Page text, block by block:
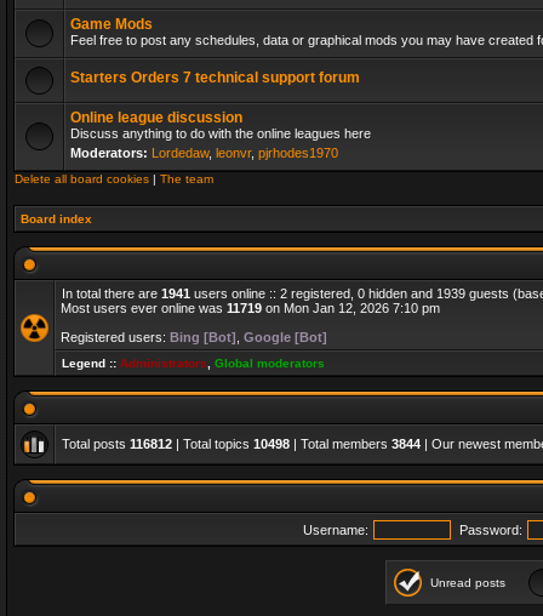
Game Mods
Feel free to post any schedules, data or graphical mods you may have created
Starters Orders 7 technical support forum
Online league discussion
Discuss anything to do with the online leagues here
Moderators: Lordedaw, leonvr, pjrhodes1970
Delete all board cookies | The team
Board index
In total there are 1941 users online :: 2 registered, 0 hidden and 1939 guests
Most users ever online was 11719 on Mon Jan 12, 2026 7:10 pm
Registered users: Bing [Bot] Google [Bot]
Legend :: Administrators Global moderators
Total posts 116812 | Total topics 10498 | Total members 3844 | Our newest
Username: Password:
Unread posts